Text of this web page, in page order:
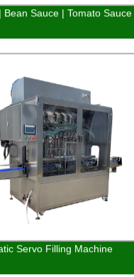
Bean Sauce | Tomato Sauce
Servo Filling Machine